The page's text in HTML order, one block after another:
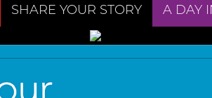
SHARE YOUR STORY A DAY